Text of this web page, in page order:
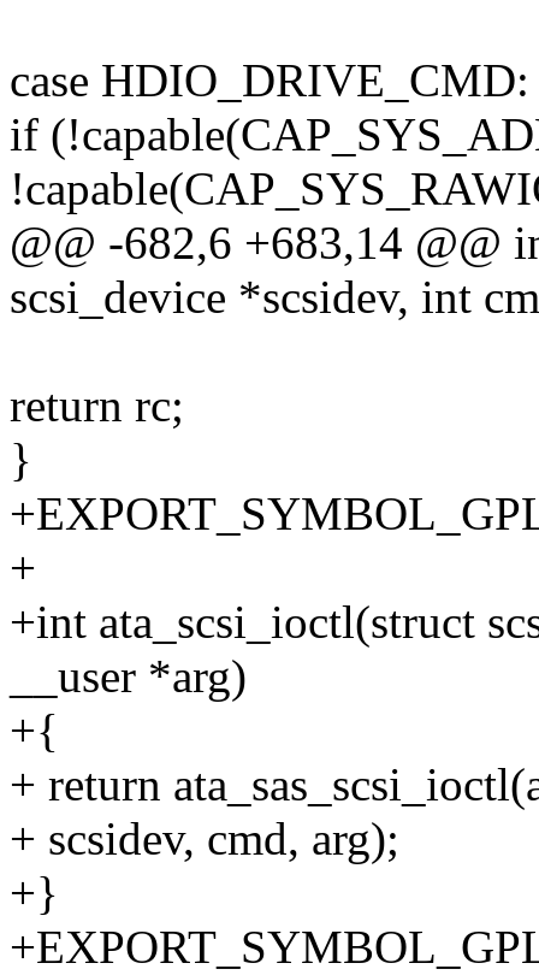
case HDIO_DRIVE_CMD:
if
@@ -682,6 +683,14 @@
scsi_device *scsidev, int
return rc;
}
+
+int ata_scsi_ioctl(struct
__user *arg)
+{
+ return
+ scsidev, cmd, arg);
+}